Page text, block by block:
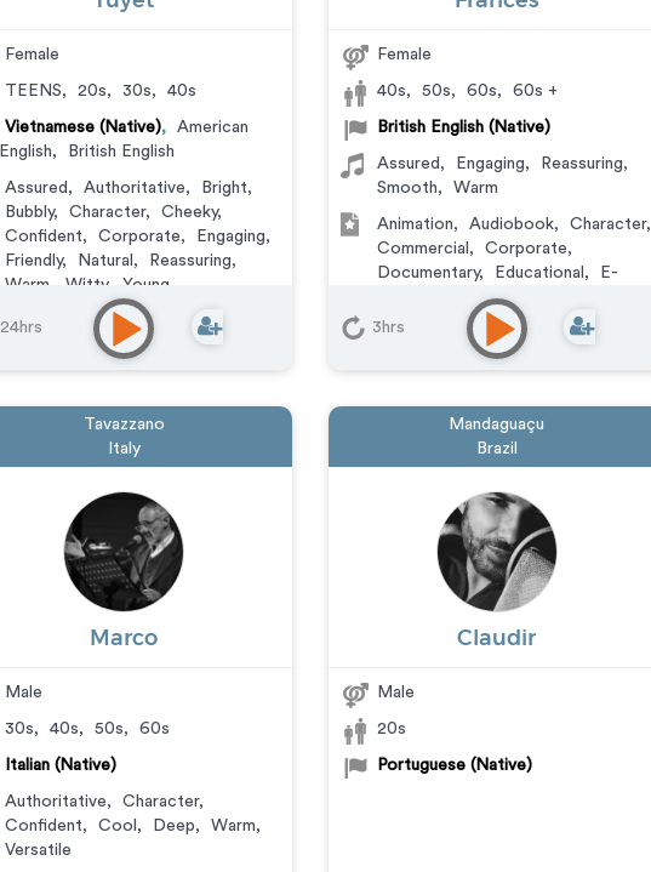
Female
TEENS, 20s, 30s, 40s
Vietnamese (Native),
American
English, British English
Assured , Authoritative, Bright,
Bubbly, Character, Cheeky,
Confident, Corporate, Engaging,
Friendly, Natural , Reassuring,
Warm
Witty, Young
Animation Audiobook Character
Commercial, Corporate
, Narration
Video Game
24hrs
Female
40s, 50s, 60s, 60s +
British English (Native)
Assured , Engaging, Reassuring,
Smooth, Warm
Animation, Audiobook, Character,
Commercial , Corporate,
Documentary, Educational ,
E-
Explainer
Messaging
Narration Video Game
3hrs
Tavazzano
Italy
Marco
Male
30s, 40s, 50s, 60s
Italian (Native)
Authoritative, Character,
Confident, Cool , Deep, Warm,
Versatile
Mandaguaçu
Brazil
Claudir
Male
20s
Portuguese (Native)